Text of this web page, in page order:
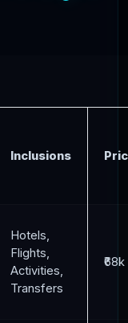
Inclusions
Hotels,
Flights,
Activities,
Transfers
₹68k